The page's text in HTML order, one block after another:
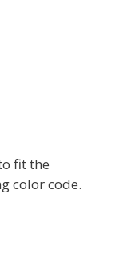
fit the
color code.